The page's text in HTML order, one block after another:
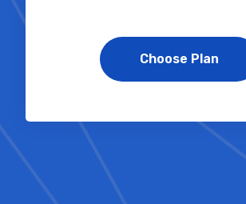
Choose Plan